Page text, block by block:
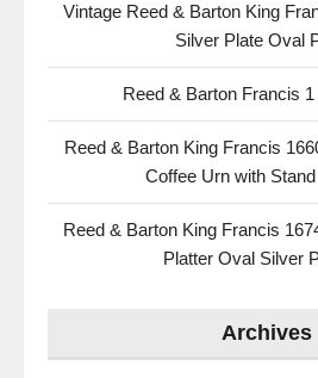
Vintage Reed & Barton King
Silver Plate Oval
Reed & Barton Francis
Reed & Barton King Francis
Coffee Urn with
Reed & Barton King Francis
Platter Oval Silver
Archives